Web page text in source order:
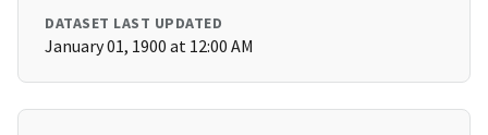
DATASET LAST UPDATED
January 01, 1900 at 12:00 AM